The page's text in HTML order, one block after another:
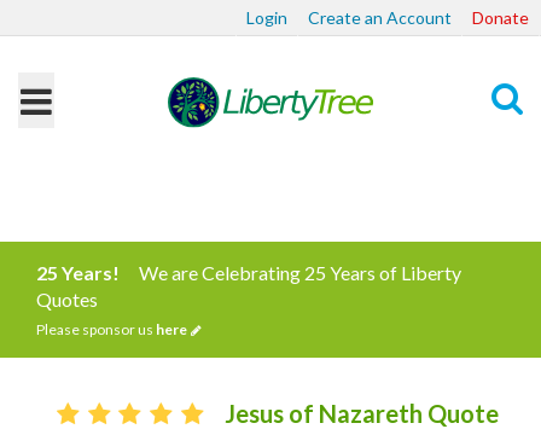
Login Create an Account Donate
25 Years!
We are Celebrating 25 Years of Liberty
Quotes
Please sponsor us here
Jesus of Nazareth Quote